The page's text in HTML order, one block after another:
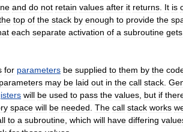
and do not retain values after it returns It is
top of the stack by enough to provide the
each separate activation of a subroutine gets
for parameters be supplied to them by the
parameters may be laid out in the call stack
will be used to pass the values but if
space will be needed The call stack works
to a subroutine which will have differing